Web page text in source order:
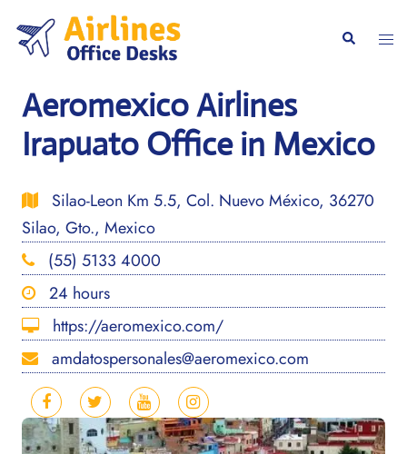
content
Search
Aeromexico Airlines
Irapuato Office in Mexico
Silao-Leon Km 5.5, Col. Nuevo México, 36270
Silao, Gto., Mexico
(55) 5133 4000
24 hours
https://aeromexico.com/
amdatospersonales@aeromexico.com